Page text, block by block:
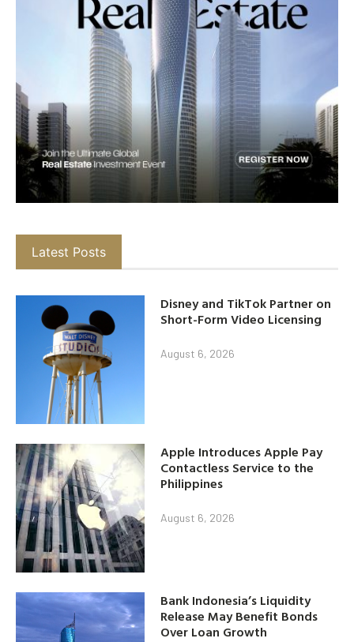
Latest Posts
Disney and TikTok Partner on
Short-Form Video Licensing
August 6, 2026
Apple Introduces Apple Pay
Contactless Service to the
Philippines
August 6, 2026
Bank Indonesia’s Liquidity
Release May Benefit Bonds
Over Loan Growth